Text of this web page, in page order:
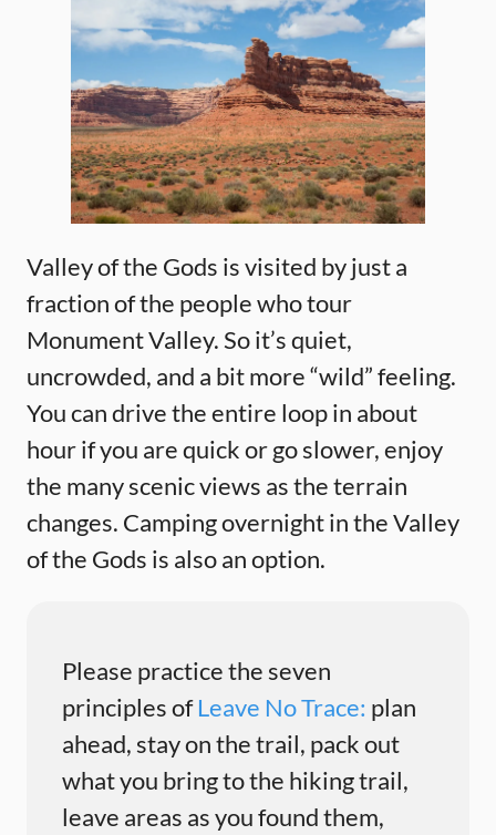
Valley of the Gods is visited by just a
fraction of the people who tour
Monument Valley. So it’s quiet,
uncrowded, and a bit more “wild” feeling.
You can drive the entire loop in about
hour if you are quick or go slower, enjoy
the many scenic views as the terrain
changes. Camping overnight in the Valley
of the Gods is also an option.
Please practice the seven
principles ofLeave No Trace: plan
ahead, stay on the trail, pack out
what you bring to the hiking trail,
leave areas as you found them,